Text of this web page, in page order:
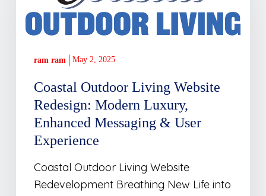
Website
Redesign:
Luxury,
Enhanced
Messaging
User
Experience
Coastal Outdoor Living Website
Redesign: Modern Luxury,
Enhanced Messaging & User
Experience
Coastal Outdoor Living Website
Redevelopment Breathing New Life into
ram ram May 2, 2025